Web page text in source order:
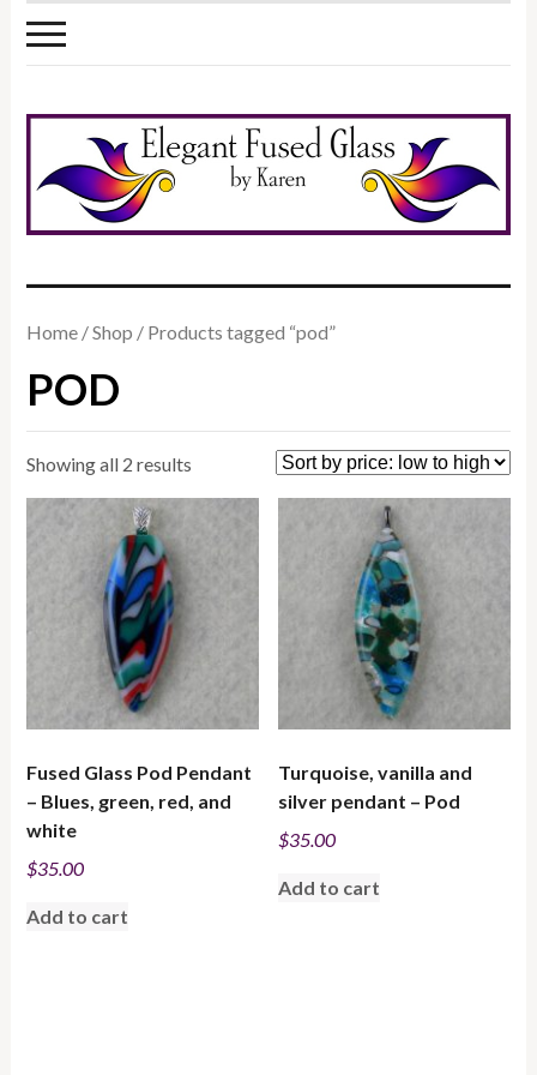
Home /Shop / Products tagged “pod”
POD
Showing all 2 results
Fused Glass Pod Pendant
– Blues, green, red, and
white
$35.00
Add to cart
Turquoise, vanilla and
silver pendant – Pod
$35.00
Add to cart